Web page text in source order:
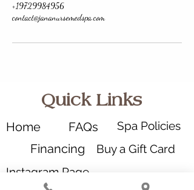
+19729984956
contact@jananursemedspa.com
Quick Links
Home FAQs Spa Policies
Financing
Buy a Gift Card
Instagram Page